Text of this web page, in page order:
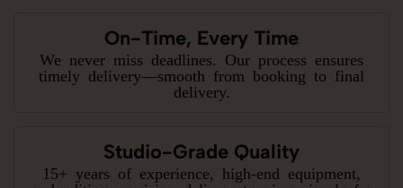
On-Time, Every Time
We never miss deadlines. Our process ensures
timely delivery—smooth from booking to final
delivery.
Studio-Grade Quality
15+ years of experience, high-end equipment,